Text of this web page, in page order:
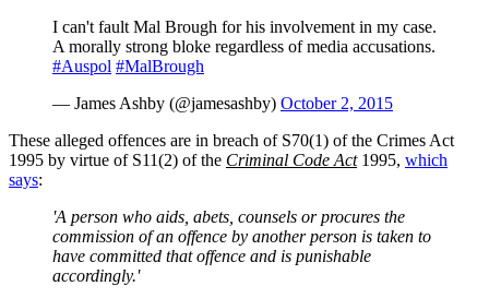
I can't fault Mal Brough for his involvement in my case.
A morally strong bloke regardless of media accusations.
#Auspol #MalBrough
— James Ashby (@jamesashby) October 2, 2015
These alleged offences are in breach of S70(1) of the Crimes Act
1995 by virtue of S11(2) of the Criminal Code Act1995, which
says:
'A person who aids, abets, counsels or procures the
commission of an offence by another person is taken to
have committed that offence and is punishable
accordingly.'